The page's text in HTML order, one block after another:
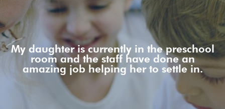
My daughter is currently in the preschool
room and the staff have done an
amazing job helping her to settle in.